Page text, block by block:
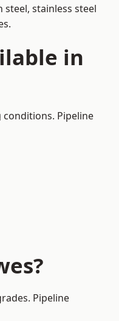
stainless steel
in
Pipeline
Pipeline